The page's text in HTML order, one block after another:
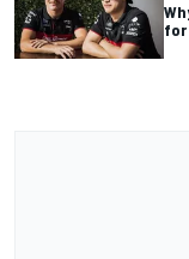
for